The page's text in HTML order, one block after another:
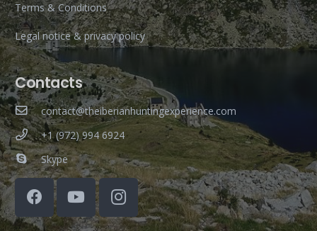
Terms & Conditions
Legal notice & privacy policy
Contacts
contact@theiberianhuntingexperience.com
+1 (972) 994 6924
Skype